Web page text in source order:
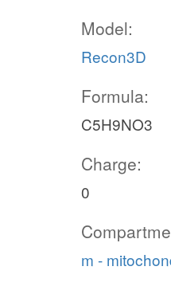
Model:
Recon3D
Formula:
C5H9NO3
Charge:
0
m -